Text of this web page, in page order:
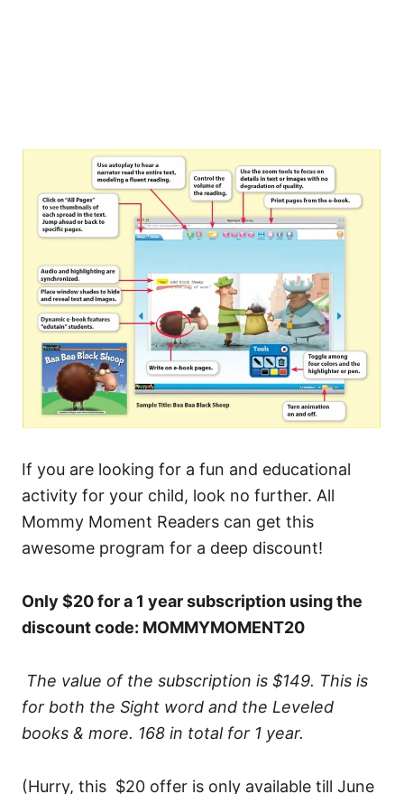
If you are looking for a fun and educational
activity for your child, look no further. All
Mommy Moment Readers can get this
awesome program for a deep discount!
Only $20 for a 1 year subscription using the
discount code: MOMMYMOMENT20
The value of the subscription is $149. This is
for both the Sight word and the Leveled
books & more. 168 in total for 1 year.
(Hurry, this $20 offer is only available till June